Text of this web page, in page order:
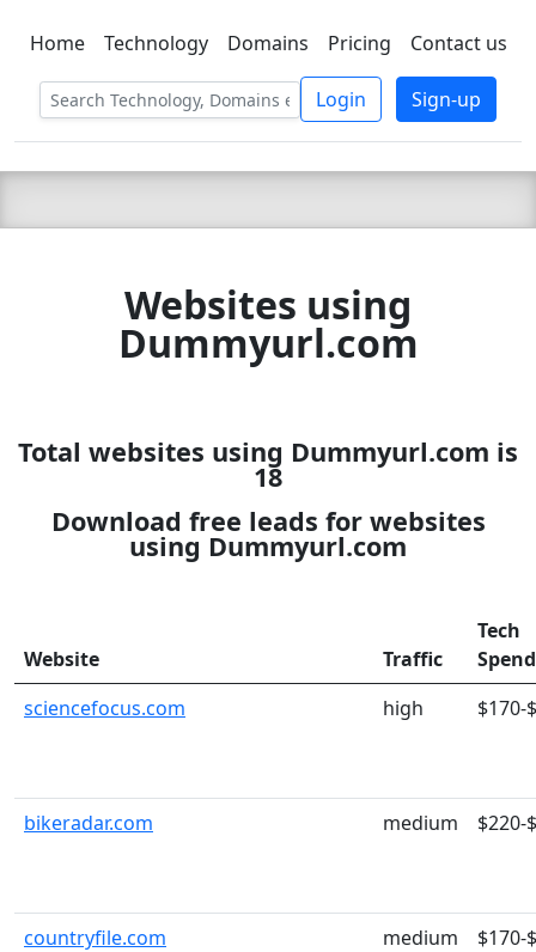
C LIEN TSBEE
Home Technology Domains Pricing Contact us
Login Sign-up
Websites using
Dummyurl.com
Total websites using Dummyurl.com is
18
Download free leads for websites
using Dummyurl.com
Website Traffic
Tech
Spend
sciencefocus.com
high $170-
bikeradar.com medium $220-
countryfile.com medium $170-